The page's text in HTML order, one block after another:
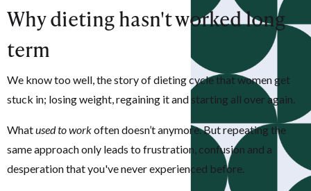
Why dieting hasn't worked long
term
We know too well, the story of dieting cycle that women get
stuck in; losing weight, regaining it and starting all over again.
Whatused to workoften doesn’t anymore. But repeating the
same approach only leads to frustration, confusion and a
desperation that you've never experienced before.